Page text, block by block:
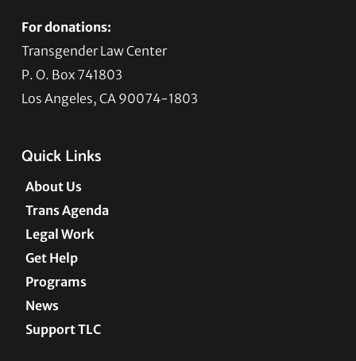
For donations:
Transgender Law Center
P. O. Box 741803
Los Angeles, CA 90074-1803
Quick Links
About Us
Trans Agenda
Legal Work
Get Help
Programs
News
Support TLC